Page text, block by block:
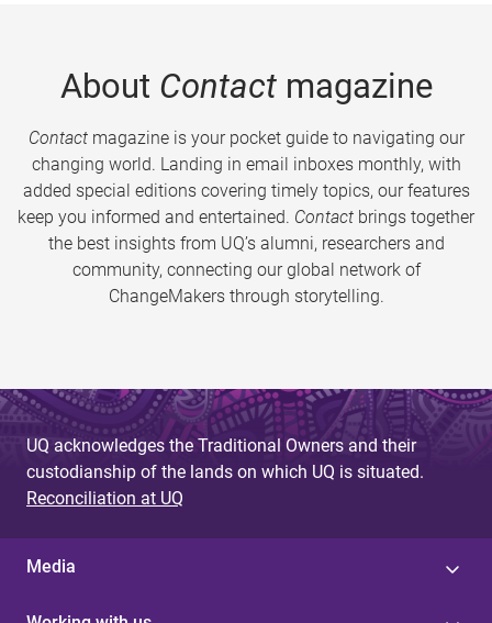
About Contactmagazine
Contactmagazine is your pocket guide to navigating our
changing world. Landing in email inboxes monthly, with
added special editions covering timely topics, our features
keep you informed and entertained. Contact brings together
the best insights from UQ’s alumni, researchers and
community, connecting our global network of
ChangeMakers through storytelling.
UQ acknowledges the Traditional Owners and their
custodianship of the lands on which UQ is situated.
Reconciliation at UQ
Media